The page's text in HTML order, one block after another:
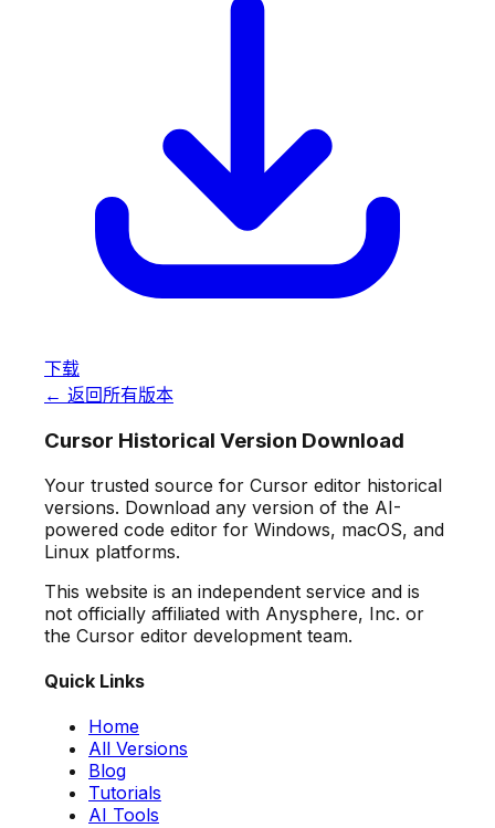
下载
← 返回所有版本
Cursor Historical Version Download
Your trusted source for Cursor editor historical
versions. Download any version of the AI-
powered code editor for Windows, macOS, and
Linux platforms.
This website is an independent service and is
not officially affiliated with Anysphere, Inc. or
the Cursor editor development team.
Quick Links
Home
All Versions
Blog
Tutorials
AI Tools